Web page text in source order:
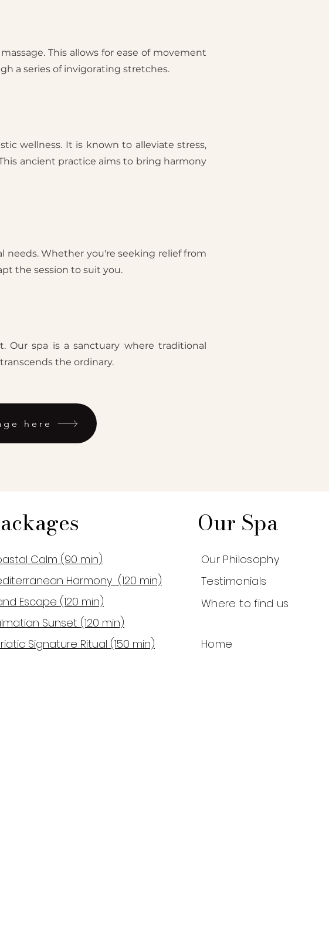
This allows for ease of movement
a series of invigorating stretches.
wellness. It is known to alleviate stress,
ancient practice aims to bring harmony
needs. Whether you're seeking relief from
the session to suit you.
Our spa is a sanctuary where traditional
the ordinary.
here
Calm (90 min)
Harmony (120 min)
Escape (120 min)
Sunset (120 min)
Signature Ritual (150 min)
Our Spa
Our Philosophy
Testimonials
Where to find us
Home